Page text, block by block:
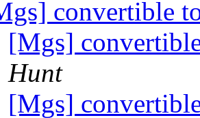
convertible
[Mgs]
Hunt
[Mgs]